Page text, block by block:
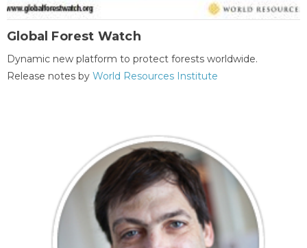
Global Forest Watch
Dynamic new platform to protect forests worldwide.
Release notes by World Resources Institute